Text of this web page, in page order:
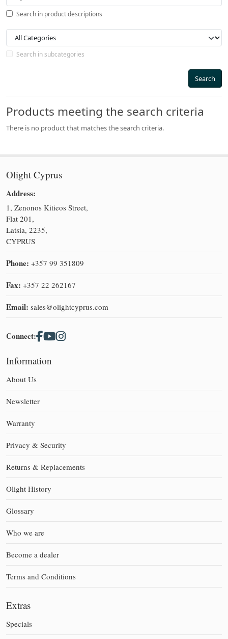
Search in product descriptions
Search in subcategories
Search
Products meeting the search criteria
There is no product that matches the search criteria.
Olight Cyprus
Address:
1, Zenonos Kitieos Street,
Flat 201,
Latsia, 2235,
CYPRUS
Phone: +357 99 351809
Fax: +357 22 262167
Email: sales@olightcyprus.com
Connect:
Information
About Us
Newsletter
Warranty
Privacy & Security
Returns & Replacements
Olight History
Glossary
Who we are
Become a dealer
Terms and Conditions
Extras
Specials